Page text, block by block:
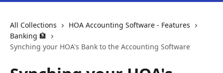
All Collections
HOA Accounting Software - Features
Banking 🏦
Synching your HOA's Bank to the Accounting Software